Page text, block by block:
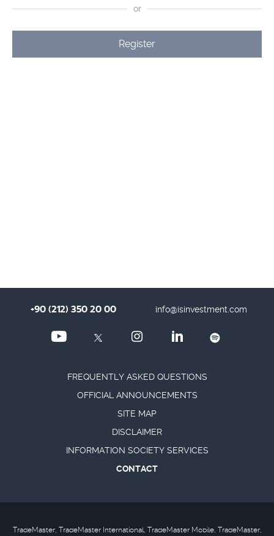
or
Register
+90 (212) 350 20 00 info@isinvestment.com
FREQUENTLY ASKED QUESTIONS
OFFICIAL ANNOUNCEMENTS
SITE MAP
DISCLAIMER
INFORMATION SOCIETY SERVICES
CONTACT
TradeMaster, TradeMaster International, TradeMaster Mobile, TradeMaster,